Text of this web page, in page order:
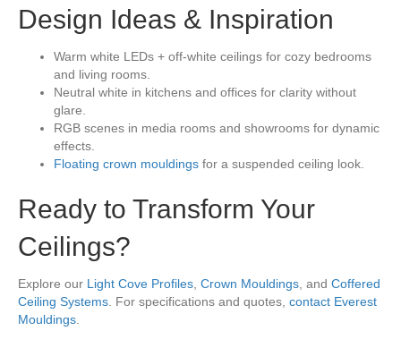
Design Ideas & Inspiration
Warm white LEDs + off-white ceilings for cozy bedrooms
and living rooms.
Neutral white in kitchens and offices for clarity without
glare.
RGB scenes in media rooms and showrooms for dynamic
effects.
Floating crown mouldings for a suspended ceiling look.
Ready to Transform Your
Ceilings?
Explore our Light Cove Profiles, Crown Mouldings, and Coffered
Ceiling Systems. For specifications and quotes, contact Everest
Mouldings.